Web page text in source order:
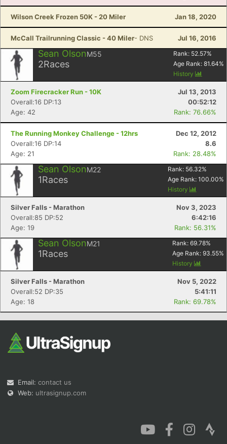
Wilson Creek Frozen 50K - 20 Miler Jan 18, 2020
McCall Trailrunning Classic - 40 Miler- DNS Jul 16, 2016
Sean OlsonM55
2Races
Rank: 52.57%
Age Rank: 81.64%
History
Zoom Firecracker Run - 10K
Jul 13, 2013
Overall:16 DP:13
00:52:12
Age: 42
Rank: 76.66%
The Running Monkey Challenge - 12hrs
Dec 12, 2012
Overall:16 DP:14
8.6
Age: 21
Rank: 28.48%
Sean OlsonM22
1Races
Rank: 56.32%
Age Rank: 100.00%
History
Silver Falls - Marathon
Nov 3, 2023
Overall:85 DP:52
6:42:16
Age: 19
Rank: 56.31%
Sean OlsonM21
1Races
Rank: 69.78%
Age Rank: 93.55%
History
Silver Falls - Marathon
Nov 5, 2022
Overall:52 DP:35
5:41:11
Age: 18
Rank: 69.78%
Email: contact us
Web: ultrasignup.com